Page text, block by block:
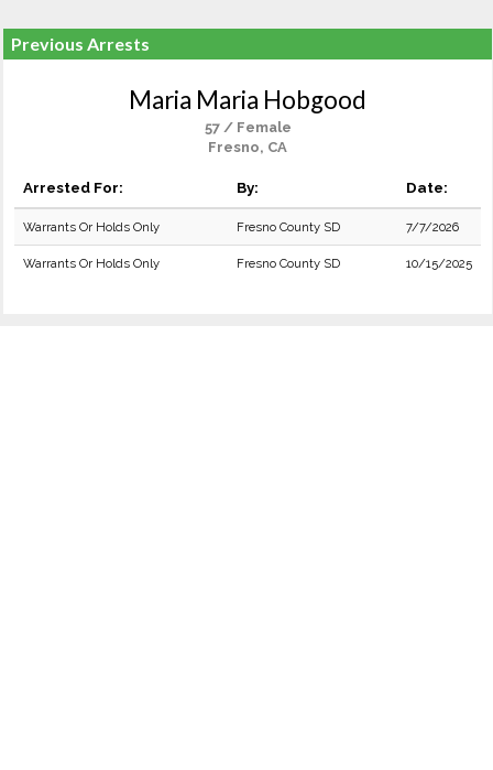
Previous Arrests
Maria Maria Hobgood
57 / Female
Fresno, CA
Arrested For: By: Date:
Warrants Or Holds Only Fresno County SD 7/7/2026
Warrants Or Holds Only Fresno County SD 10/15/2025